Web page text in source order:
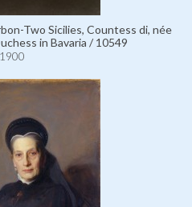
Two Sicilies, Countess di, née
in Bavaria / 10549
1900